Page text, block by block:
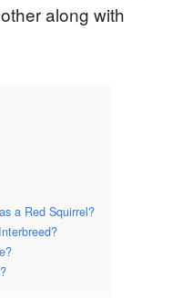
along with
a Red Squirrel?